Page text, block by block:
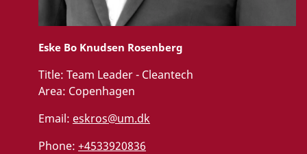
Eske Bo Knudsen Rosenberg
Title: Team Leader - Cleantech
Area: Copenhagen
Email: eskros@um.dk
Phone: +4533920836